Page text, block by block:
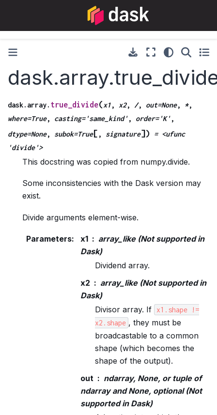
dask.array. true_divide(x1, x2, /, out=None, *,
where=True, casting='same_kind', order='K',
dtype=None, subok=True[ , signature]) = <ufunc
'divide'>
This docstring was copied from numpy.divide.
Some inconsistencies with the Dask version may
exist.
Divide arguments element-wise.
Parameters: x1
array_like (Not supported in
Dask)
Dividend array.
x2
array_like (Not supported in
Dask)
Divisor array. If
x1.shape
!=
x2.shape , they must be
broadcastable to a common
shape (which becomes the
shape of the output).
out
ndarray, None, or tuple of
ndarray and None, optional (Not
supported in Dask)